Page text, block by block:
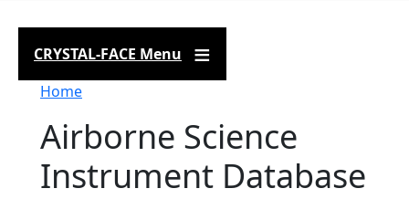
CRYSTAL-FACE Menu
Breadcrumb
Home
Airborne Science
Instrument Database